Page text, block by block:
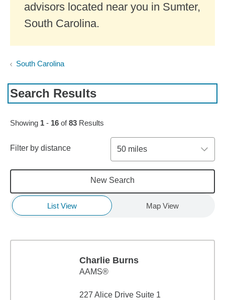
advisors located near you in Sumter,
South Carolina.
South Carolina
Search Results
Skip to pagination controls
Showing 1 - 16 of83 Results
Filter by distance 50 miles
New Search
List View Map View
Charlie Burns
AAMS®
227 Alice Drive Suite 1